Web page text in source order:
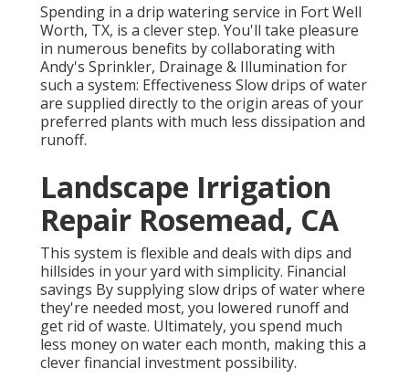
Spending in a drip watering service in Fort Well
Worth, TX, is a clever step. You'll take pleasure
in numerous benefits by collaborating with
Andy's Sprinkler, Drainage & Illumination for
such a system: Effectiveness Slow drips of water
are supplied directly to the origin areas of your
preferred plants with much less dissipation and
runoff.
Landscape Irrigation
Repair Rosemead, CA
This system is flexible and deals with dips and
hillsides in your yard with simplicity. Financial
savings By supplying slow drips of water where
they're needed most, you lowered runoff and
get rid of waste. Ultimately, you spend much
less money on water each month, making this a
clever financial investment possibility.